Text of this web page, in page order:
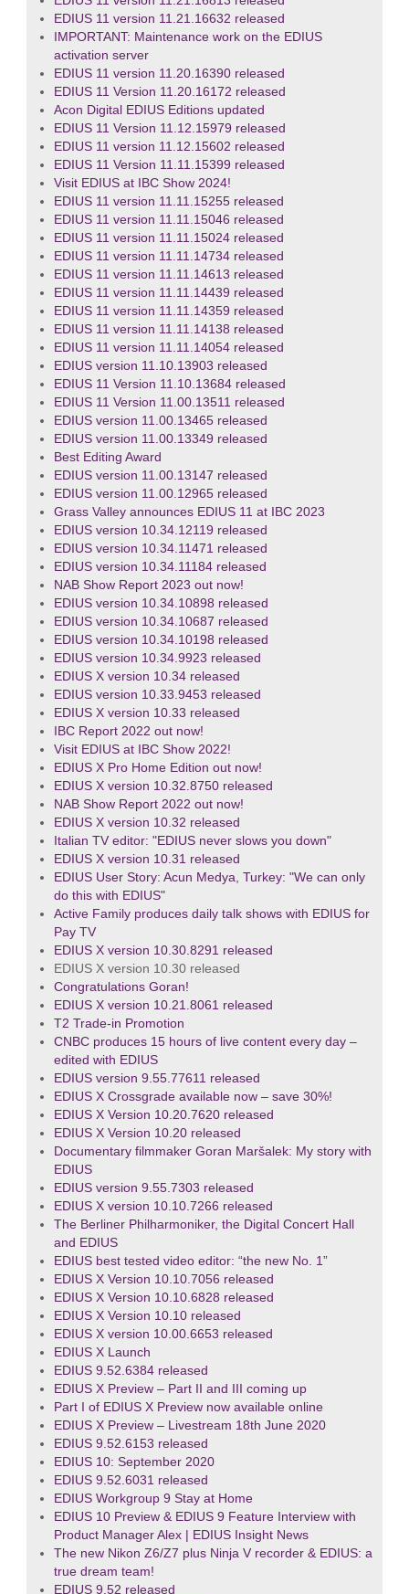
EDIUS 11 version 11.21.16632 released
IMPORTANT: Maintenance work on the EDIUS
activation server
EDIUS 11 version 11.20.16390 released
EDIUS 11 Version 11.20.16172 released
Acon Digital EDIUS Editions updated
EDIUS 11 Version 11.12.15979 released
EDIUS 11 version 11.12.15602 released
EDIUS 11 Version 11.11.15399 released
Visit EDIUS at IBC Show 2024!
EDIUS 11 version 11.11.15255 released
EDIUS 11 version 11.11.15046 released
EDIUS 11 version 11.11.15024 released
EDIUS 11 version 11.11.14734 released
EDIUS 11 version 11.11.14613 released
EDIUS 11 version 11.11.14439 released
EDIUS 11 version 11.11.14359 released
EDIUS 11 version 11.11.14138 released
EDIUS 11 version 11.11.14054 released
EDIUS version 11.10.13903 released
EDIUS 11 Version 11.10.13684 released
EDIUS 11 Version 11.00.13511 released
EDIUS version 11.00.13465 released
EDIUS version 11.00.13349 released
Best Editing Award
EDIUS version 11.00.13147 released
EDIUS version 11.00.12965 released
Grass Valley announces EDIUS 11 at IBC 2023
EDIUS version 10.34.12119 released
EDIUS version 10.34.11471 released
EDIUS version 10.34.11184 released
NAB Show Report 2023 out now!
EDIUS version 10.34.10898 released
EDIUS version 10.34.10687 released
EDIUS version 10.34.10198 released
EDIUS version 10.34.9923 released
EDIUS X version 10.34 released
EDIUS version 10.33.9453 released
EDIUS X version 10.33 released
IBC Report 2022 out now!
Visit EDIUS at IBC Show 2022!
EDIUS X Pro Home Edition out now!
EDIUS X version 10.32.8750 released
NAB Show Report 2022 out now!
EDIUS X version 10.32 released
Italian TV editor: "EDIUS never slows you down"
EDIUS X version 10.31 released
EDIUS User Story: Acun Medya, Turkey: "We can only
do this with EDIUS"
Active Family produces daily talk shows with EDIUS for
Pay TV
EDIUS X version 10.30.8291 released
EDIUS X version 10.30 released
Congratulations Goran!
EDIUS X version 10.21.8061 released
T2 Trade-in Promotion
CNBC produces 15 hours of live content every day –
edited with EDIUS
EDIUS version 9.55.77611 released
EDIUS X Crossgrade available now – save 30%!
EDIUS X Version 10.20.7620 released
EDIUS X Version 10.20 released
Documentary filmmaker Goran Maršalek: My story with
EDIUS
EDIUS version 9.55.7303 released
EDIUS X version 10.10.7266 released
The Berliner Philharmoniker, the Digital Concert Hall
and EDIUS
EDIUS best tested video editor: “the new No. 1”
EDIUS X Version 10.10.7056 released
EDIUS X Version 10.10.6828 released
EDIUS X Version 10.10 released
EDIUS X version 10.00.6653 released
EDIUS X Launch
EDIUS 9.52.6384 released
EDIUS X Preview – Part II and III coming up
Part I of EDIUS X Preview now available online
EDIUS X Preview – Livestream 18th June 2020
EDIUS 9.52.6153 released
EDIUS 10: September 2020
EDIUS 9.52.6031 released
EDIUS Workgroup 9 Stay at Home
EDIUS 10 Preview & EDIUS 9 Feature Interview with
Product Manager Alex | EDIUS Insight News
The new Nikon Z6/Z7 plus Ninja V recorder & EDIUS: a
true dream team!
EDIUS 9.52 released